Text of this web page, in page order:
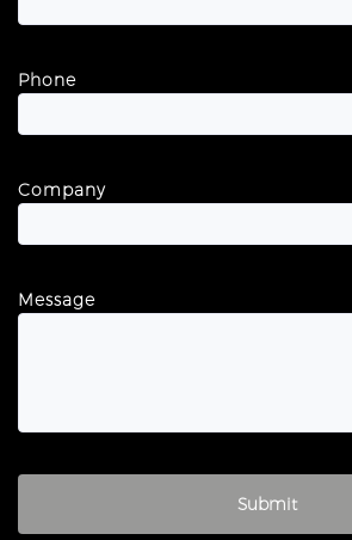
Phone
Company
Message